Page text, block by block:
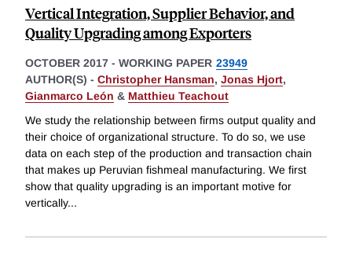
Vertical Integration, Supplier Behavior, and
Quality Upgrading among Exporters
OCTOBER 2017 - WORKING PAPER 23949
AUTHOR(S) - Christopher Hansman, Jonas Hjort,
Gianmarco León & Matthieu Teachout
We study the relationship between firms output quality and
their choice of organizational structure. To do so, we use
data on each step of the production and transaction chain
that makes up Peruvian fishmeal manufacturing. We first
show that quality upgrading is an important motive for
vertically...